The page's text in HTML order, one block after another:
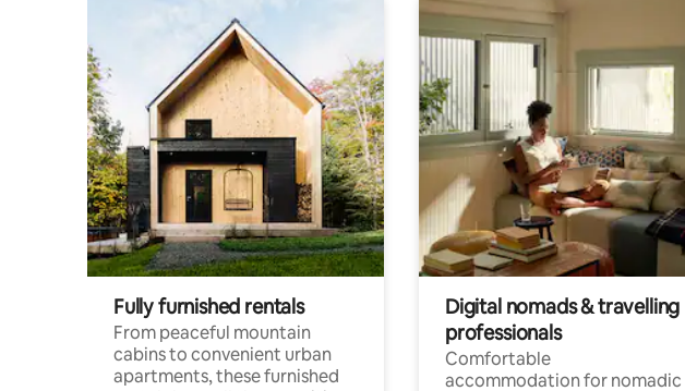
Fully furnished rentals
From peaceful mountain
cabins to convenient urban
apartments, these furnished
Digital nomads & travelling
professionals
Comfortable
accommodation for nomadic